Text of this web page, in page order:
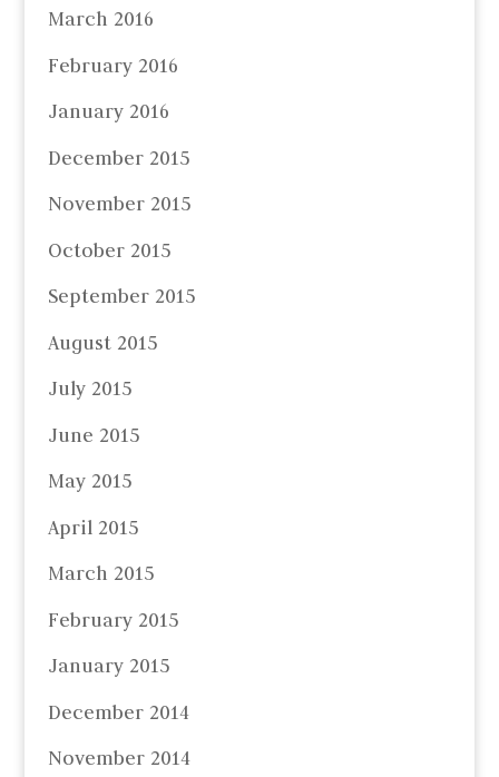
March 2016
February 2016
January 2016
December 2015
November 2015
October 2015
September 2015
August 2015
July 2015
June 2015
May 2015
April 2015
March 2015
February 2015
January 2015
December 2014
November 2014